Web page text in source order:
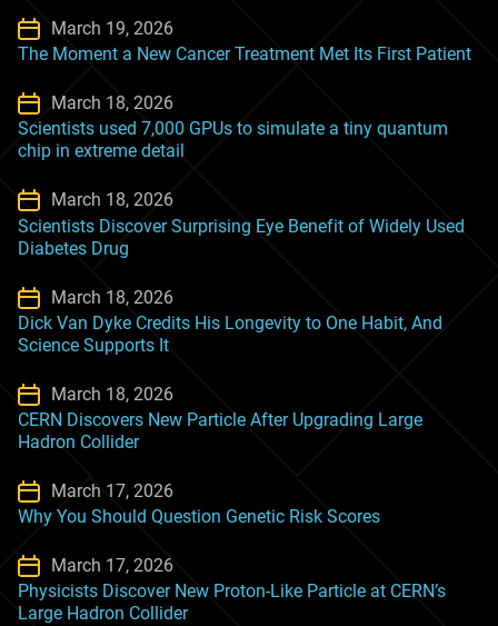
March 19, 2026
The Moment a New Cancer Treatment Met Its First Patient
March 18, 2026
Scientists used 7,000 GPUs to simulate a tiny quantum
chip in extreme detail
March 18, 2026
Scientists Discover Surprising Eye Benefit of Widely Used
Diabetes Drug
March 18, 2026
Dick Van Dyke Credits His Longevity to One Habit, And
Science Supports It
March 18, 2026
CERN Discovers New Particle After Upgrading Large
Hadron Collider
March 17, 2026
Why You Should Question Genetic Risk Scores
March 17, 2026
Physicists Discover New Proton-Like Particle at CERN’s
Large Hadron Collider